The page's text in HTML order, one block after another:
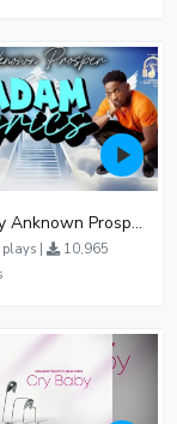
Adam By Anknown Prosper - Free Mp3 Audio Download
|
10,965